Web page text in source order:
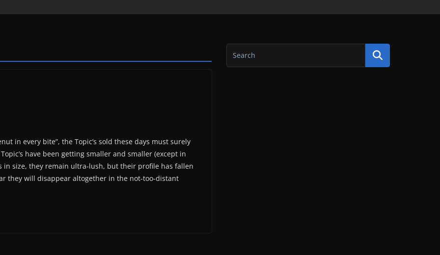
in every bite”, the Topic’s sold these days must surely
have been getting smaller and smaller (except in
in size, they remain ultra-lush, but their profile has fallen
they will disappear altogether in the not-too-distant